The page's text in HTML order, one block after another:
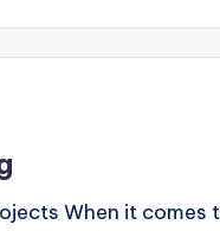
When it